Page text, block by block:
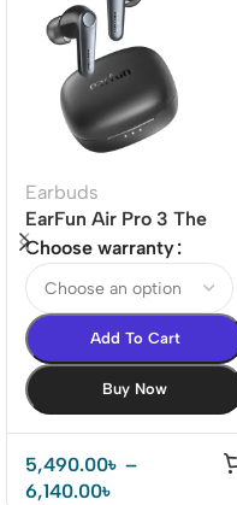
Earbuds
EarFun Air Pro 3 The
world’s 1st LE-audio
ANC True Wireless
Earbuds
Choose warranty
Add To Cart
Buy Now
5,490.00৳ –
6,140.00৳